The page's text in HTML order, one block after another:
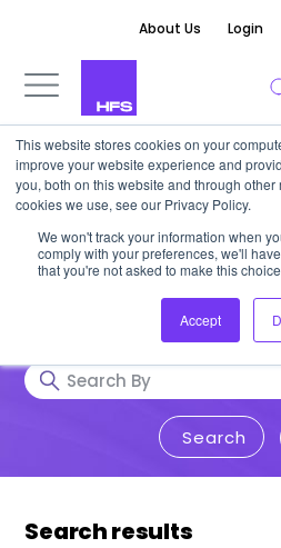
This website stores cookies on your
improve your website experience and
you, both on this website and through
cookies we use, see our Privacy Policy.
We won't track your information when
comply with your preferences, we'll
that you're not asked to make this
Accept
About Us Login
Research &
Accurate, visionary,
provoking insight into
impact your business.
Search results